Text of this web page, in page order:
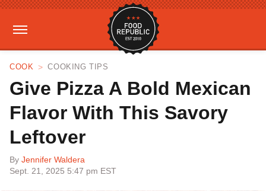
COOK COOKING TIPS
Give Pizza A Bold Mexican
Flavor With This Savory
Leftover
By Jennifer Waldera
Sept. 21, 2025 5:47 pm EST